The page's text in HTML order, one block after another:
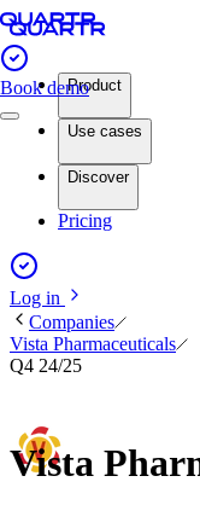
Book demoProduct
Use cases
Discover
Pricing
Log in
Companies
Vista Pharmaceuticals
Q4 24/25
Vista